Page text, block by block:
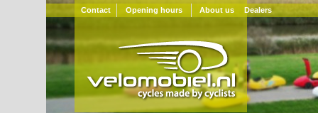
Contact Opening hours About us Dealers